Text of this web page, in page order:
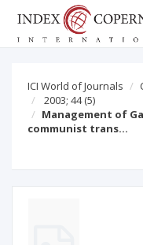
ICI World of Journals
2003; 44(5)
Management of
communist trans…